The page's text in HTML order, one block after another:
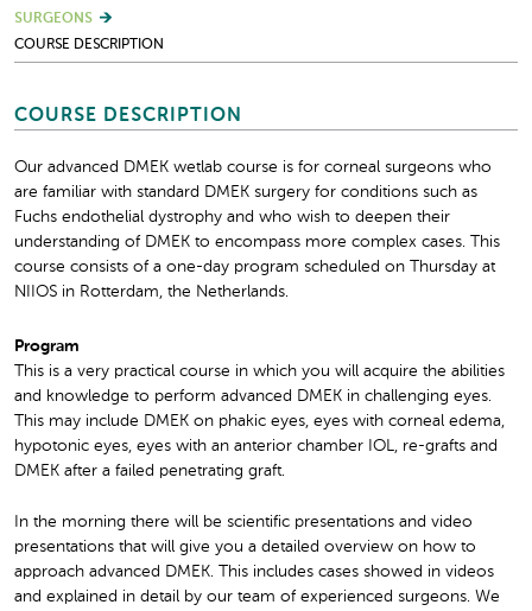
SURGEONS
COURSE DESCRIPTION
COURSE DESCRIPTION
Our advanced DMEK wetlab course is for corneal surgeons who
are familiar with standard DMEK surgery for conditions such as
Fuchs endothelial dystrophy and who wish to deepen their
understanding of DMEK to encompass more complex cases. This
course consists of a one-day program scheduled on Thursday at
NIIOS in Rotterdam, the Netherlands.
Program
This is a very practical course in which you will acquire the abilities
and knowledge to perform advanced DMEK in challenging eyes.
This may include DMEK on phakic eyes, eyes with corneal edema,
hypotonic eyes, eyes with an anterior chamber IOL, re-grafts and
DMEK after a failed penetrating graft.
In the morning there will be scientific presentations and video
presentations that will give you a detailed overview on how to
approach advanced DMEK. This includes cases showed in videos
and explained in detail by our team of experienced surgeons. We